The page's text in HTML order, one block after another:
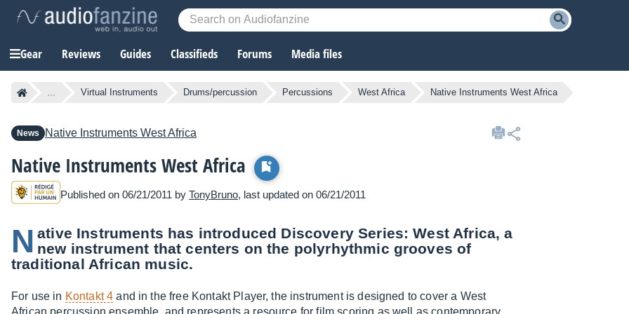
Gear Reviews Guides Classifieds Forums Media files
... Virtual Instruments Drums/percussion Percussions West Africa Native Instruments West Africa
News Native Instruments West Africa
Native Instruments West Africa
Published on 06/21/2011 by TonyBruno, last updated on 06/21/2011
N ative Instruments has introduced Discovery Series: West Africa, a
new instrument that centers on the polyrhythmic grooves of
traditional African music.
For use in Kontakt 4 and in the free Kontakt Player, the instrument is designed to cover a West